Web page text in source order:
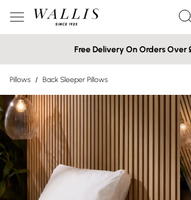
Free Delivery On Orders Over
Pillows / Back Sleeper Pillows